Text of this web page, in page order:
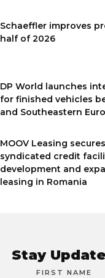
Schaeffler improves
half of 2026
DP World launches
for finished vehicles
and Southeastern
MOOV Leasing
syndicated credit
development and
leasing in Romania
Stay
FIRST NAME